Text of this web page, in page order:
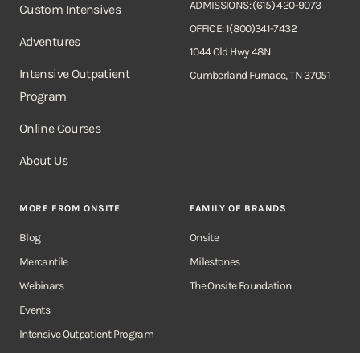
Custom Intensives
Adventures
Intensive Outpatient
Program
Online Courses
About Us
ADMISSIONS: (615) 420-9073
OFFICE: 1(800)341-7432
1044 Old Hwy 48N
Cumberland Furnace, TN 37051
MORE FROM ONSITE
Blog
Mercantile
Webinars
Events
Intensive Outpatient Program
FAMILY OF BRANDS
Onsite
Milestones
The Onsite Foundation